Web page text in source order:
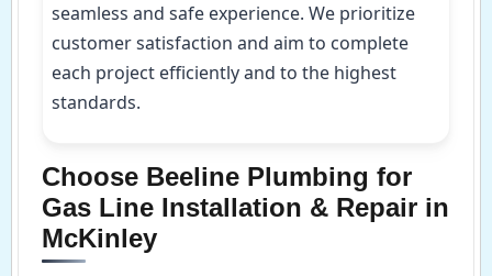
seamless and safe experience. We prioritize
customer satisfaction and aim to complete
each project efficiently and to the highest
standards.
Choose Beeline Plumbing for
Gas Line Installation & Repair in
McKinley